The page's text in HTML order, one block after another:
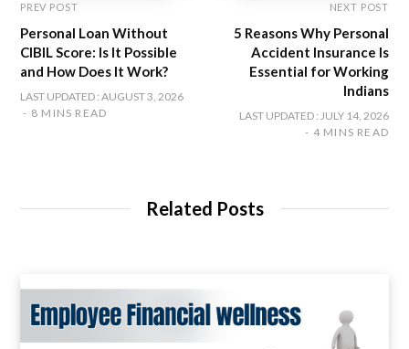
PREV POST
Personal Loan Without
CIBIL Score: Is It Possible
and How Does It Work?
LAST UPDATED : AUGUST 3, 2026
8 MINS READ
NEXT POST
5 Reasons Why Personal
Accident Insurance Is
Essential for Working
Indians
LAST UPDATED : JULY 14, 2026
4 MINS READ
Related Posts